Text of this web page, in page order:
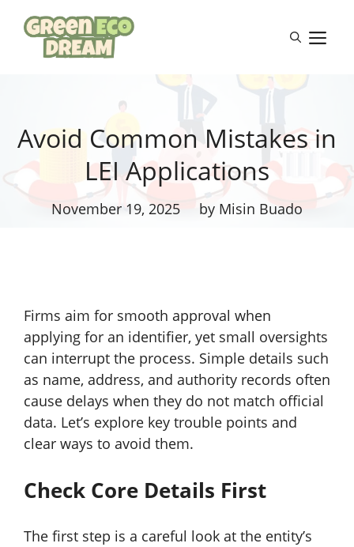
content
Avoid Common Mistakes in
LEI Applications
November 19, 2025 by Misin Buado
Firms aim for smooth approval when
applying for an identifier, yet small oversights
can interrupt the process. Simple details such
as name, address, and authority records often
cause delays when they do not match official
data. Let’s explore key trouble points and
clear ways to avoid them.
Check Core Details First
The first step is a careful look at the entity’s